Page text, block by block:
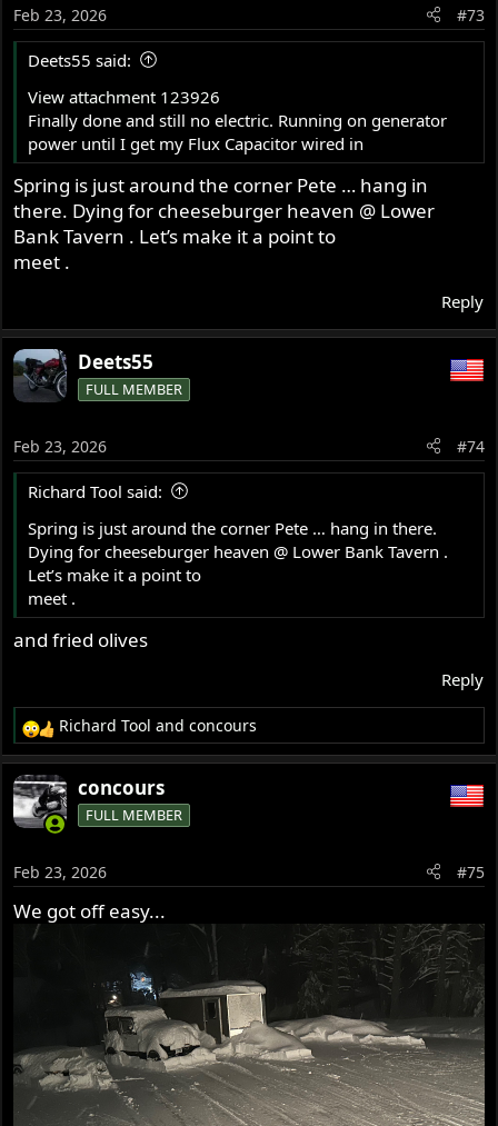
n
s
Feb 23, 2026 #73
Deets55 said:
View attachment 123926
Finally done and still no electric. Running on generator
power until I get my Flux Capacitor wired in
Spring is just around the corner Pete … hang in
there. Dying for cheeseburger heaven @ Lower
Bank Tavern . Let’s make it a point to
meet .
Reply
Deets55
FULL MEMBER
Feb 23, 2026 #74
Richard Tool said:
Spring is just around the corner Pete … hang in there.
Dying for cheeseburger heaven @ Lower Bank Tavern .
Let’s make it a point to
meet .
and fried olives
Reply
R
e
a
c
t
n
s
:
Richard Tool andconcours
concours
FULL MEMBER
Feb 23, 2026 #75
We got off easy...